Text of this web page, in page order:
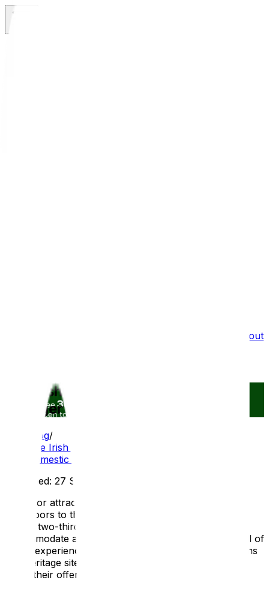
About
Are Irish attractions adapting for a
younger domestic audience?
Blog/
Are Irish attractions adapting for a younger
domestic audience?
Published: 27 Sep 2025
As visitor attractions across Ireland begin to reopen
their doors to the public, it has been revealed that
almost two-thirds are making changes on-site to
accommodate a younger, domestic audience. The poll of
visitor experience professionals from tourist attractions
and heritage sites found that 6 in 10 were planning to
adapt their offering in light of the current crisis.